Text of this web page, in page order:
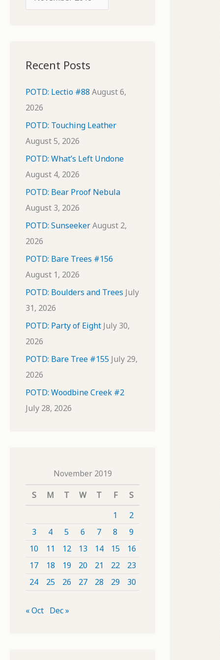
r
v
e
s
Recent Posts
POTD: Lectio #88 August 6,
2026
POTD: Touching Leather
August 5, 2026
POTD: What’s Left Undone
August 4, 2026
POTD: Bear Proof Nebula
August 3, 2026
POTD: SunseekerAugust 2,
2026
POTD: Bare Trees #156
August 1, 2026
POTD: Boulders and Trees July
31, 2026
POTD: Party of Eight July 30,
2026
POTD: Bare Tree #155 July 29,
2026
POTD: Woodbine Creek #2
July 28, 2026
November 2019
S
M T W T F
S
1
2
3
4 5 6 7 8
9
10
11 12 13 14 15
16
17
18 19 20 21 22
23
24
25 26 27 28 29 30
« Oct Dec »